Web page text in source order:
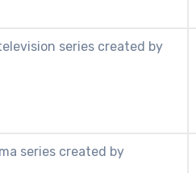
series created by
series created by